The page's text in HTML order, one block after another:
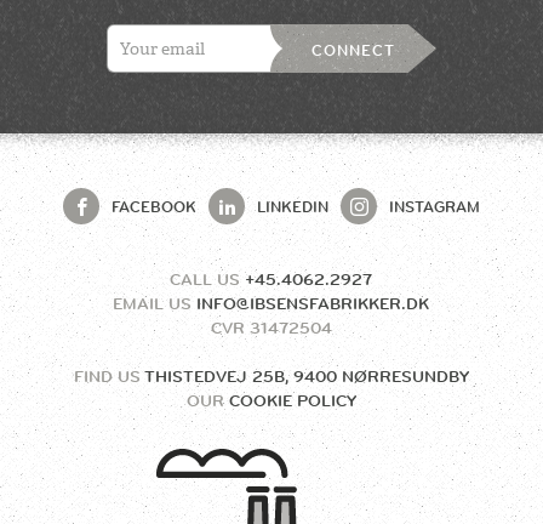
CONNECT
FACEBOOK LINKEDIN INSTAGRAM
CALL US +45.4062.2927
EMAIL US INFO@IBSENSFABRIKKER.DK
OUR COOKIE POLICY
FIND US THISTEDVEJ 25B, 9400 NØRRESUNDBY
CVR 31472504